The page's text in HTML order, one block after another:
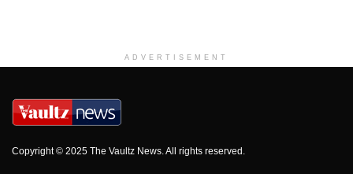
ADVERTISEMENT
Copyright © 2025 The Vaultz News. All rights reserved.